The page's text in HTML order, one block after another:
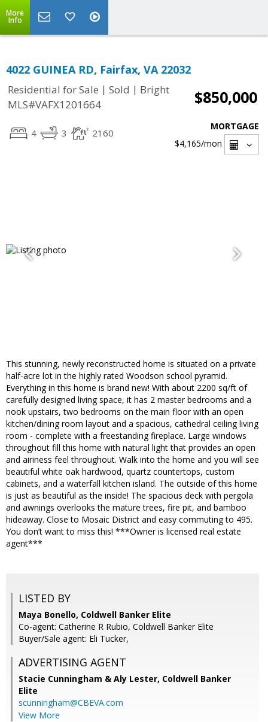
More
Info
4022 GUINEA RD, Fairfax, VA 22032
Residential for Sale | Sold | Bright
MLS#VAFX1201664
$850,000
4 3 2160
MORTGAGE
$4,165/mon
This stunning, newly reconstructed home is situated on a private
half-acre lot in the highly rated Woodson school pyramid.
Everything in this home is brand new! With about 2200 sq/ft of
carefully designed living space, it has 2 master bedrooms and a
nook upstairs, two bedrooms on the main floor with an open
kitchen/dining room layout and a spacious, cathedral ceiling living
room - complete with a freestanding fireplace. Large windows
throughout fill this home with natural light that provides an open
and airiness feel throughout. Walk into the home and you will see
beautiful white oak hardwood, quartz countertops, custom
cabinets, and a waterfall kitchen island. The outside of this home
is just as beautiful as the inside! The spacious deck with pergola
and awnings overlooks the mature trees, fire pit, and bamboo
hideaway. Close to Mosaic District and easy commuting to 495.
You don’t want to miss this! ***Owner is licensed real estate
agent***
LISTED BY
Maya Bonello, Coldwell Banker Elite
Co-agent: Catherine R Rubio, Coldwell Banker Elite
Buyer/Sale agent: Eli Tucker,
ADVERTISING AGENT
Stacie Cunningham & Aly Lester, Coldwell Banker
Elite
scunningham@CBEVA.com
View More